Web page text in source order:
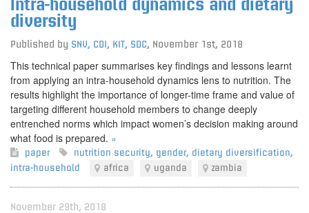
Intra-household dynamics and dietary
diversity
Published by SNV, CDI, KIT, SDC, November 1st, 2018
This technical paper summarises key findings and lessons learnt
from applying an intra-household dynamics lens to nutrition. The
results highlight the importance of longer-time frame and value of
targeting different household members to change deeply
entrenched norms which impact women’s decision making around
what food is prepared. »
paper nutrition security, gender, dietary diversification,
intra-household
africa uganda zambia
November 29th, 2018